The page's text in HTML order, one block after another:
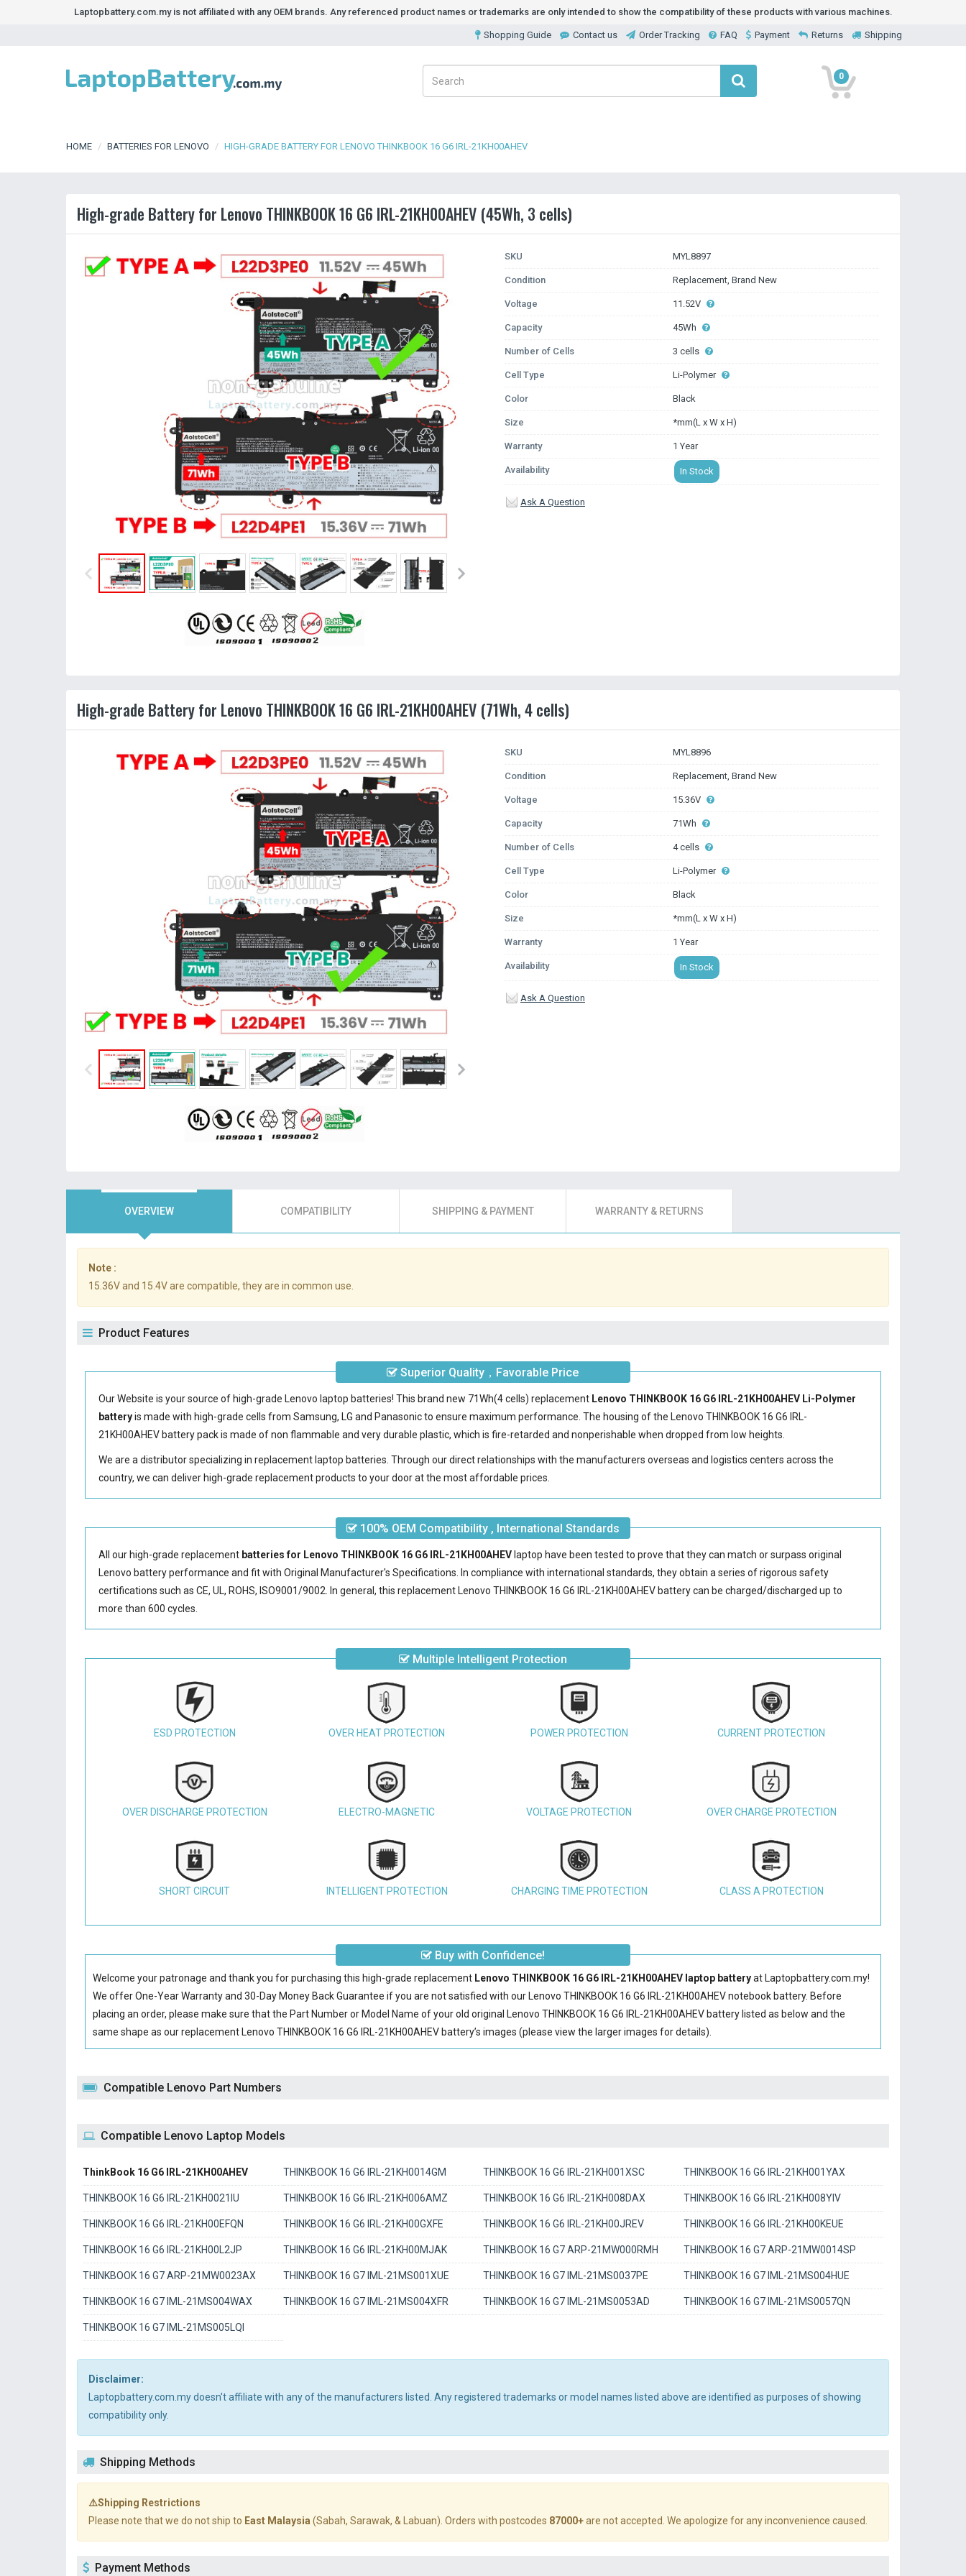
Laptopbattery.com.my is not affiliated with any OEM brands. Any referenced product names or trademarks are only intended to show the compatibility of these products with various machines.
Shopping Guide Contact us Order Tracking FAQ Payment Returns Shipping
0
HOME BATTERIES FOR LENOVO HIGH-GRADE BATTERY FOR LENOVO THINKBOOK 16 G6 IRL-21KH00AHEV
High-grade Battery for Lenovo THINKBOOK 16 G6 IRL-21KH00AHEV (45Wh, 3 cells)
SKU MYL8897
Condition Replacement, Brand New
Voltage 11.52V
Capacity 45Wh
Number of Cells 3 cells
Cell Type Li-Polymer
Color Black
Size *mm(L x W x H)
Warranty 1 Year
Availability In Stock
Ask A Question
High-grade Battery for Lenovo THINKBOOK 16 G6 IRL-21KH00AHEV (71Wh, 4 cells)
SKU MYL8896
Condition Replacement, Brand New
Voltage 15.36V
Capacity 71Wh
Number of Cells 4 cells
Cell Type Li-Polymer
Color Black
Size *mm(L x W x H)
Warranty 1 Year
Availability In Stock
Ask A Question
OVERVIEW COMPATIBILITY SHIPPING & PAYMENT WARRANTY & RETURNS
Note :
15.36V and 15.4V are compatible, they are in common use.
Product Features
Superior Quality，Favorable Price
Our Website is your source of high-grade Lenovo laptop batteries! This brand new 71Wh(4 cells) replacement Lenovo THINKBOOK 16 G6 IRL-21KH00AHEV Li-Polymer
batteryis made with high-grade cells from Samsung, LG and Panasonic to ensure maximum performance. The housing of the Lenovo THINKBOOK 16 G6 IRL-
21KH00AHEV batterypack is made of non flammable and very durable plastic, which is fire-retarded and nonperishable when dropped from low heights.
We are a distributor specializing in replacement laptop batteries. Through our direct relationships with the manufacturers overseas and logistics centers across the
country, we can deliver high-grade replacement products to your door at the most affordable prices.
100% OEM Compatibility , International Standards
All our high-grade replacement batteries for Lenovo THINKBOOK 16 G6 IRL-21KH00AHEV laptop have been tested to prove that they can match or surpass original
Lenovo battery performance and fit with Original Manufacturer's Specifications. In compliance with international standards, they obtain a series of rigorous safety
certifications such as CE, UL, ROHS, ISO9001/9002. In general, thisreplacement Lenovo THINKBOOK 16 G6 IRL-21KH00AHEV batterycan be charged/discharged up to
more than 600 cycles.
Multiple Intelligent Protection
ESD PROTECTION OVER HEAT PROTECTION POWER PROTECTION CURRENT PROTECTION
OVER DISCHARGE PROTECTION ELECTRO-MAGNETIC VOLTAGE PROTECTION OVER CHARGE PROTECTION
SHORT CIRCUIT INTELLIGENT PROTECTION CHARGING TIME PROTECTION CLASS A PROTECTION
Buy with Confidence!
Welcome your patronage and thank you for purchasing this high-grade replacement Lenovo THINKBOOK 16 G6 IRL-21KH00AHEV laptop batteryat Laptopbattery.com.my!
We offer One-Year Warranty and 30-Day Money Back Guarantee if you are not satisfied with our Lenovo THINKBOOK 16 G6 IRL-21KH00AHEV notebook battery. Before
placing an order, please make sure that the Part Number or Model Name of your old original Lenovo THINKBOOK 16 G6 IRL-21KH00AHEV battery listed as below and the
same shape as our replacement Lenovo THINKBOOK 16 G6 IRL-21KH00AHEV battery’s images (please view the larger images for details).
Compatible Lenovo Part Numbers
Compatible Lenovo Laptop Models
ThinkBook 16 G6 IRL-21KH00AHEV THINKBOOK 16 G6 IRL-21KH0014GM THINKBOOK 16 G6 IRL-21KH001XSC THINKBOOK 16 G6 IRL-21KH001YAX
THINKBOOK 16 G6 IRL-21KH0021IU THINKBOOK 16 G6 IRL-21KH006AMZ THINKBOOK 16 G6 IRL-21KH008DAX THINKBOOK 16 G6 IRL-21KH008YIV
THINKBOOK 16 G6 IRL-21KH00EFQN THINKBOOK 16 G6 IRL-21KH00GXFE THINKBOOK 16 G6 IRL-21KH00JREV THINKBOOK 16 G6 IRL-21KH00KEUE
THINKBOOK 16 G6 IRL-21KH00L2JP THINKBOOK 16 G6 IRL-21KH00MJAK THINKBOOK 16 G7 ARP-21MW000RMH THINKBOOK 16 G7 ARP-21MW0014SP
THINKBOOK 16 G7 ARP-21MW0023AX THINKBOOK 16 G7 IML-21MS001XUE THINKBOOK 16 G7 IML-21MS0037PE THINKBOOK 16 G7 IML-21MS004HUE
THINKBOOK 16 G7 IML-21MS004WAX THINKBOOK 16 G7 IML-21MS004XFR THINKBOOK 16 G7 IML-21MS0053AD THINKBOOK 16 G7 IML-21MS0057QN
THINKBOOK 16 G7 IML-21MS005LQI
Disclaimer:
Laptopbattery.com.my doesn't affiliate with any of the manufacturers listed. Any registered trademarks or model names listed above are identified as purposes of showing
compatibility only.
Shipping Methods
⚠️Shipping Restrictions
Please note that we do not ship to East Malaysia (Sabah, Sarawak, & Labuan). Orders with postcodes 87000+are not accepted. We apologize for any inconvenience caused.
Payment Methods